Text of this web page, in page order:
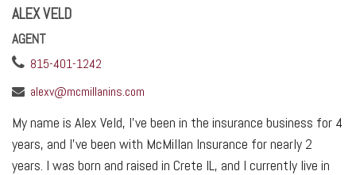
ALEX VELD
AGENT
815-401-1242
alexv@mcmillanins.com
My name is Alex Veld, I’ve been in the insurance business for 4
years, and I’ve been with McMillan Insurance for nearly 2
years. I was born and raised in Crete IL, and I currently live in